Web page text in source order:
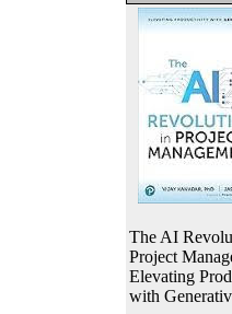
The AI
Project
Elevating
with